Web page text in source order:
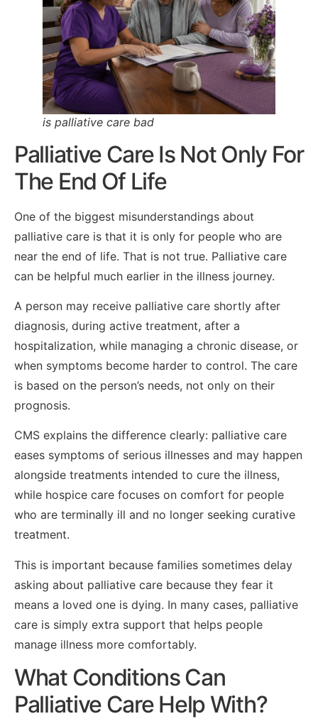
is palliative care bad
Palliative Care Is Not Only For
The End Of Life
One of the biggest misunderstandings about
palliative care is that it is only for people who are
near the end of life. That is not true. Palliative care
can be helpful much earlier in the illness journey.
A person may receive palliative care shortly after
diagnosis, during active treatment, after a
hospitalization, while managing a chronic disease, or
when symptoms become harder to control. The care
is based on the person’s needs, not only on their
prognosis.
CMS explains the difference clearly: palliative care
eases symptoms of serious illnesses and may happen
alongside treatments intended to cure the illness,
while hospice care focuses on comfort for people
who are terminally ill and no longer seeking curative
treatment.
This is important because families sometimes delay
asking about palliative care because they fear it
means a loved one is dying. In many cases, palliative
care is simply extra support that helps people
manage illness more comfortably.
What Conditions Can
Palliative Care Help With?